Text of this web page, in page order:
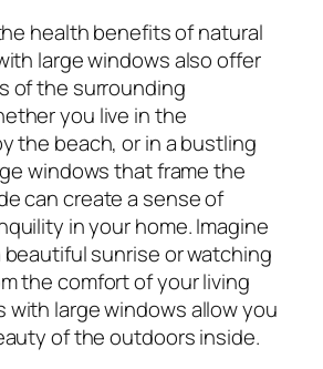
health benefits of natural
large windows also offer
of the surrounding
you live in the
the beach, or in a bustling
windows that frame the
can create a sense of
in your home. Imagine
beautiful sunrise or watching
the comfort of your living
with large windows allow you
of the outdoors inside.